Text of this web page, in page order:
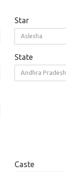
Star
Aslesha
State
Andhra Pradesh
Caste